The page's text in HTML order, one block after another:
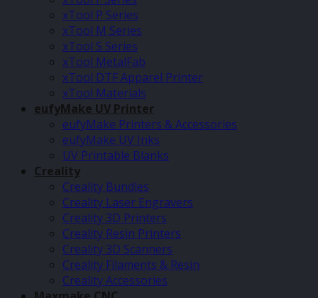
xTool P Series
xTool M Series
xTool S Series
xTool MetalFab
xTool DTF Apparel Printer
xTool Materials
eufyMake UV Printer
eufyMake Printers & Accessories
eufyMake UV Inks
UV Printable Blanks
Creality
Creality Bundles
Creality Laser Engravers
Creality 3D Printers
Creality Resin Printers
Creality 3D Scanners
Creality Filaments & Resin
Creality Accessories